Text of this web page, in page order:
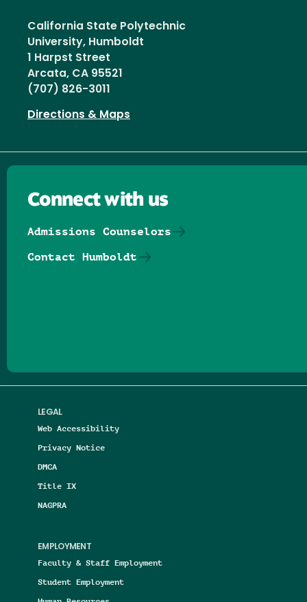
California State Polytechnic
University, Humboldt
1 Harpst Street
Arcata, CA 95521
(707) 826-3011
Directions & Maps
LEGAL
Web Accessibility
Privacy Notice
DMCA
Title IX
NAGPRA
EMPLOYMENT
Faculty & Staff Employment
Student Employment
Connect with us
Admissions Counselors
Contact Humboldt